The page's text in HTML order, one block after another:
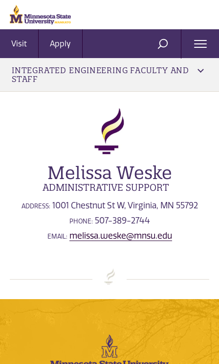
Visit Apply SEARCH
INTEGRATED ENGINEERING FACULTY AND
STAFF
Melissa Weske
ADMINISTRATIVE SUPPORT
ADDRESS: 1001 Chestnut St W, Virginia, MN 55792
PHONE: 507-389-2744
EMAIL: melissa.weske@mnsu.edu